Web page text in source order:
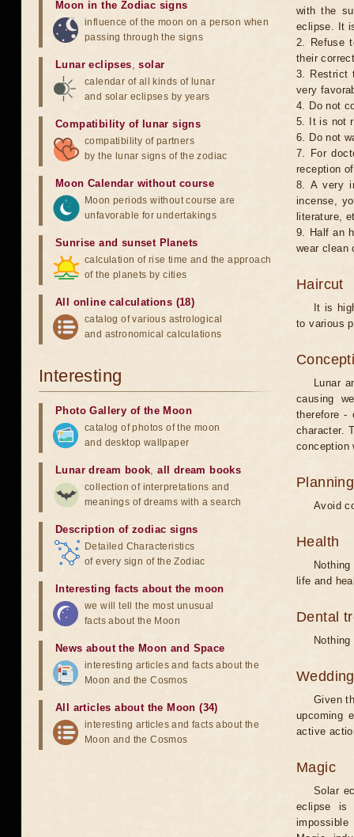
with the
eclipse. It
2. Refuse
their
3. Restrict
very
4. Do not
5. It is not
6. Do not
7. For
reception
8. A very
incense,
literature,
9. Half an
wear clean
Haircut
It is
to various
Lunar
causing
therefore -
character.
conception
Avoid
Health
life and
Dental
Wedding
Given
upcoming
active
Magic
Solar
eclipse is
Moon in the Zodiac signs
influence of the moon on a person when
passing through the signs
Lunar eclipses,solar
calendar of all kinds of lunar
and solar eclipses by years
Compatibility of lunar signs
compatibility of partners
by the lunar signs of the zodiac
Moon Calendar without course
Moon periods without course are
unfavorable for undertakings
Sunrise and sunset Planets
calculation of rise time and the approach
of the planets by cities
All online calculations (18)
catalog of various astrological
and astronomical calculations
Interesting
Photo Gallery of the Moon
catalog of photos of the moon
and desktop wallpaper
Lunar dream book,all dream books
collection of interpretations and
meanings of dreams with a search
Description of zodiac signs
Detailed Characteristics
of every sign of the Zodiac
Interesting facts about the moon
we will tell the most unusual
facts about the Moon
News about the Moon and Space
interesting articles and facts about the
Moon and the Cosmos
All articles about the Moon (34)
interesting articles and facts about the
Moon and the Cosmos